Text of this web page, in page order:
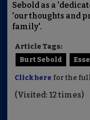
Sebold as a
'our thoughts and
family'.
Article Tags:
Burt Sebold
Click here for the
(Visited: 12 times)